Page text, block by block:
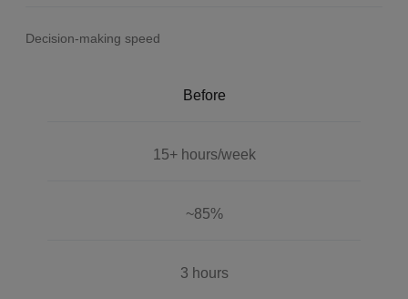
Decision-making speed
Before
15+ hours/week
~85%
3 hours